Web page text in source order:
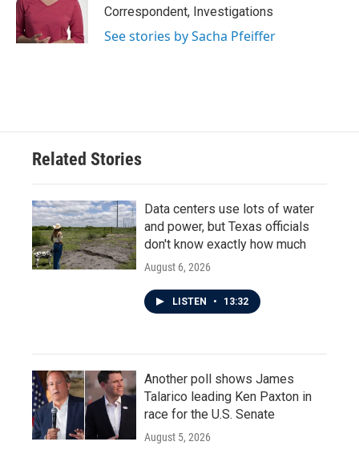
Correspondent, Investigations
See stories by Sacha Pfeiffer
Related Stories
Data centers use lots of water
and power, but Texas officials
don't know exactly how much
August 6, 2026
LISTEN • 13:32
Another poll shows James
Talarico leading Ken Paxton in
race for the U.S. Senate
August 5, 2026